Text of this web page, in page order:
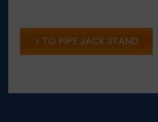
TO PIPE JACK STAND